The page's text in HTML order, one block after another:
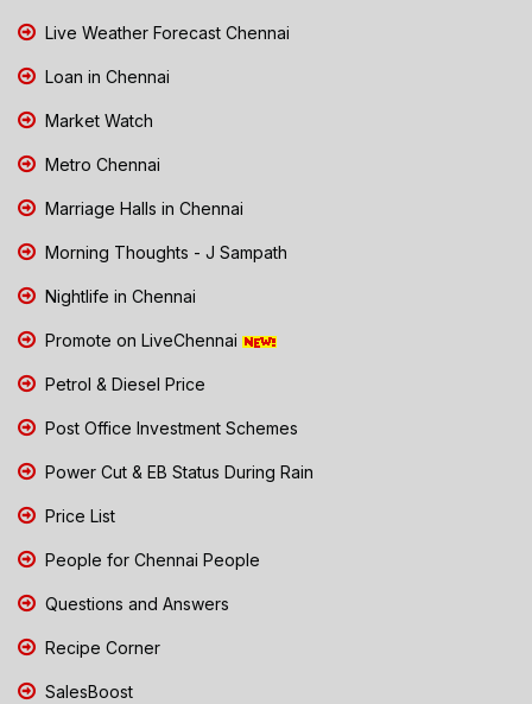
Live Weather Forecast Chennai
Loan in Chennai
Market Watch
Metro Chennai
Marriage Halls in Chennai
Morning Thoughts - J Sampath
Nightlife in Chennai
Promote on LiveChennai
Petrol & Diesel Price
Post Office Investment Schemes
Power Cut & EB Status During Rain
Price List
People for Chennai People
Questions and Answers
Recipe Corner
SalesBoost